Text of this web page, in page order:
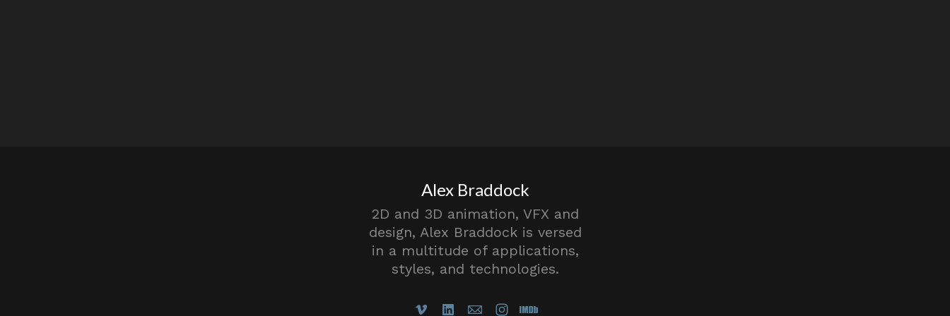
Alex Braddock
2D and 3D animation, VFX and
design, Alex Braddock is versed
in a multitude of applications,
styles, and technologies.